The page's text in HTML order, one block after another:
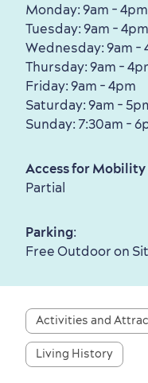
Family Fun
Monday: 9am - 4pm
Tuesday: 9am - 4pm
Wednesday: 9am -
Thursday: 9am -
Friday: 9am - 4pm
Saturday: 9am -
Sunday: 7:30am -
Access for Mobility
Partial
Parking:
Free Outdoor on
Activities and
Living History